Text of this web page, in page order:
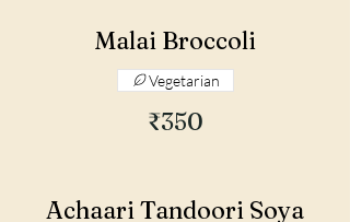
Malai Broccoli
₹350
Vegetarian
Achaari Tandoori Soya